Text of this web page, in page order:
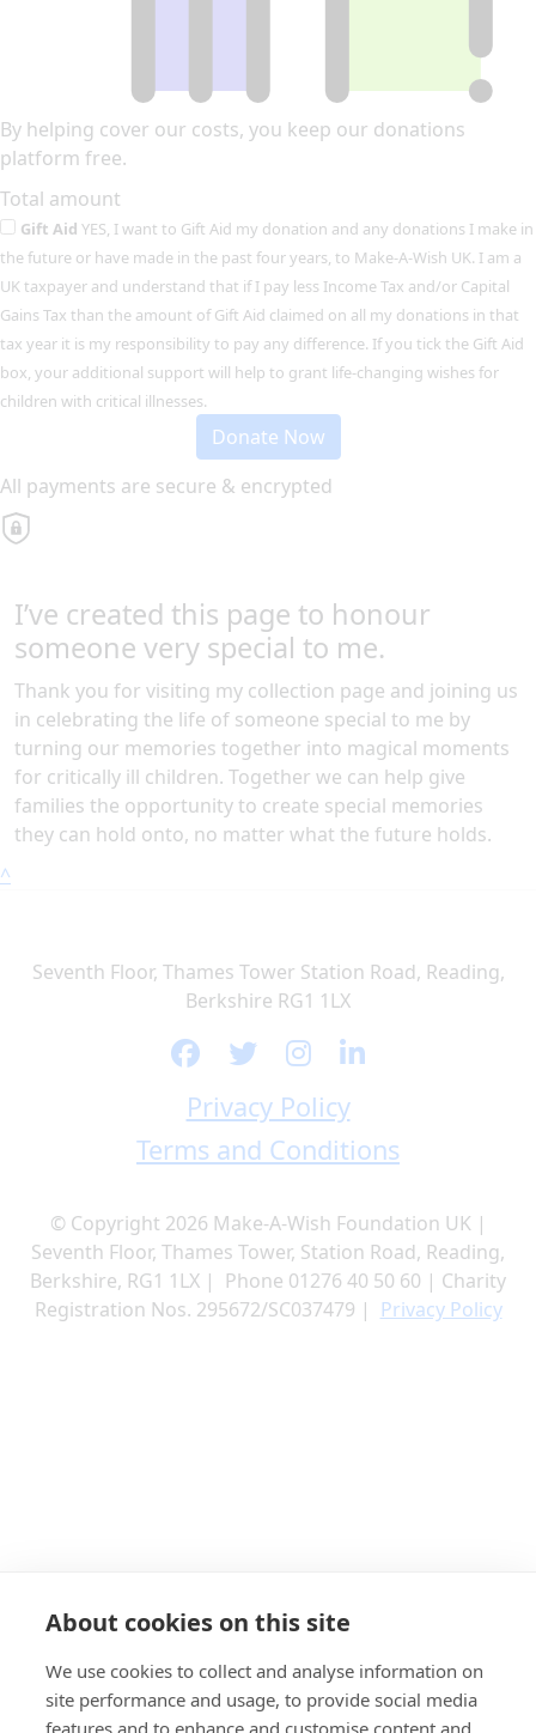
About cookies on this site
We use cookies to collect and analyse information on
site performance and usage, to provide social media
features and to enhance and customise content and
By helping cover our costs, you keep our donations
platform free.
Total amount
Gift Aid YES, I want to Gift Aid my donation and any donations I make in
the future or have made in the past four years, to Make-A-Wish UK. I am a
UK taxpayer and understand that if I pay less Income Tax and/or Capital
Gains Tax than the amount of Gift Aid claimed on all my donations in that
tax year it is my responsibility to pay any difference. If you tick the Gift Aid
box, your additional support will help to grant life-changing wishes for
children with critical illnesses.
Donate Now
All payments are secure & encrypted
I’ve created this page to honour
someone very special to me.
Thank you for visiting my collection page and joining us
in celebrating the life of someone special to me by
turning our memories together into magical moments
for critically ill children. Together we can help give
families the opportunity to create special memories
they can hold onto, no matter what the future holds.
^
Seventh Floor, Thames Tower Station Road, Reading,
Berkshire RG1 1LX
Privacy Policy
Terms and Conditions
© Copyright 2026 Make-A-Wish Foundation UK |
Seventh Floor, Thames Tower, Station Road, Reading,
Berkshire, RG1 1LX | Phone 01276 40 50 60 | Charity
Registration Nos. 295672/SC037479 |
Privacy Policy